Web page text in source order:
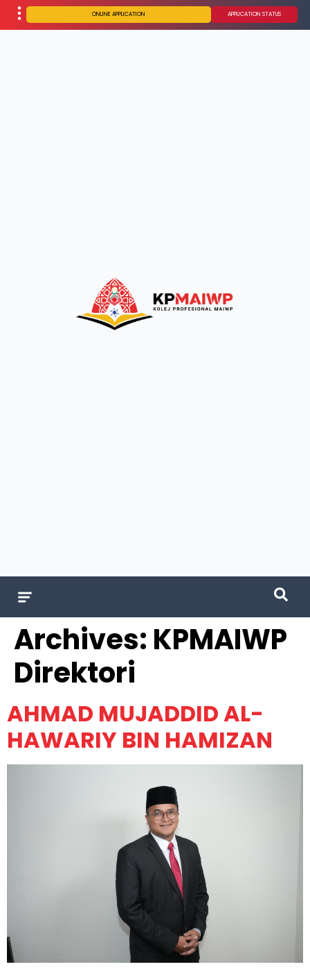
ONLINE APPLICATION APPLICATION STATUS
Archives: KPMAIWP
Direktori
AHMAD MUJADDID AL-
HAWARIY BIN HAMIZAN